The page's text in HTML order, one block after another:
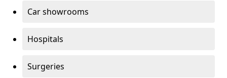
Car showrooms
Hospitals
Surgeries